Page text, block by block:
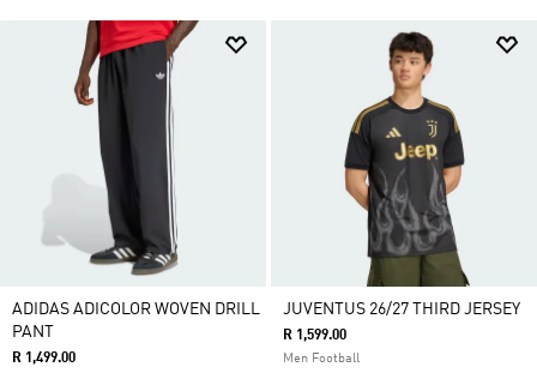
ADIDAS ADICOLOR WOVEN DRILL
PANT
R 1,499.00
JUVENTUS 26/27 THIRD JERSEY
R 1,599.00
Men Football